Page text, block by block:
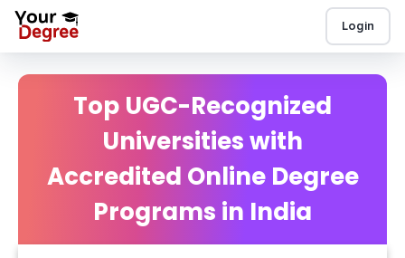
Login
Top UGC-Recognized
Universities with
Accredited Online Degree
Programs in India